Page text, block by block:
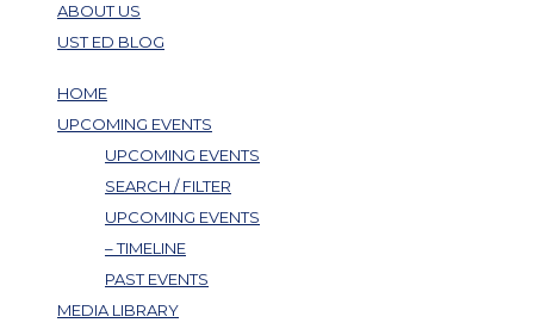
ABOUT US
UST ED BLOG
HOME
UPCOMING EVENTS
UPCOMING EVENTS
SEARCH / FILTER
UPCOMING EVENTS
– TIMELINE
PAST EVENTS
MEDIA LIBRARY